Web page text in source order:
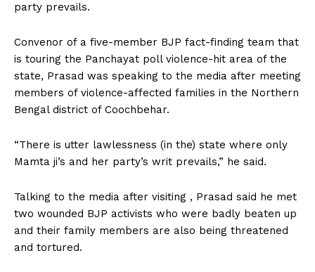
party prevails.
Convenor of a five-member BJP fact-finding team that
is touring the Panchayat poll violence-hit area of the
state, Prasad was speaking to the media after meeting
members of violence-affected families in the Northern
Bengal district of Coochbehar.
“There is utter lawlessness (in the) state where only
Mamta ji’s and her party’s writ prevails,” he said.
Talking to the media after visiting , Prasad said he met
two wounded BJP activists who were badly beaten up
and their family members are also being threatened
and tortured.